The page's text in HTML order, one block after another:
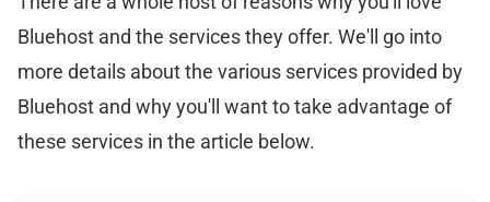
Bluehost and the services they offer. We'll go into
more details about the various services provided by
Bluehost and why you'll want to take advantage of
these services in the article below.